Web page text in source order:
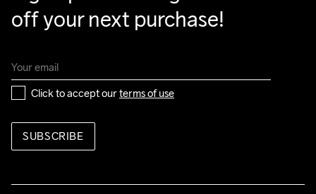
off your next purchase!
Click to accept our terms of use
SUBSCRIBE